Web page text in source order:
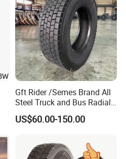
Gft Rider /Semes Brand All
Steel Truck and Bus Radial
Tyre for Long Haul
/Regional /on-off Road
Resistance Excellent
Traction\Durability
US$60.00-150.00